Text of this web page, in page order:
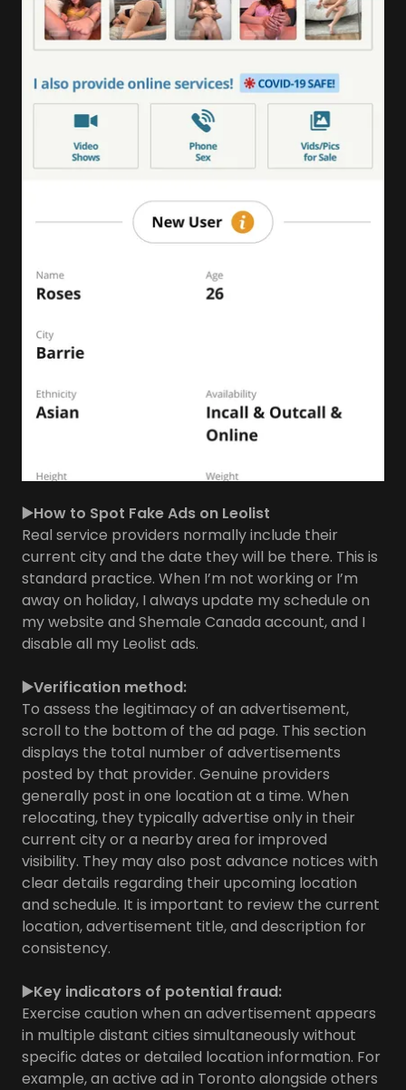
▶️How to Spot Fake Ads on Leolist
Real service providers normally include their
current city and the date they will be there. This is
standard practice. When I’m not working or I’m
away on holiday, I always update my schedule on
my website and Shemale Canada account, and I
disable all my Leolist ads.
▶️Verification method:
To assess the legitimacy of an advertisement,
scroll to the bottom of the ad page. This section
displays the total number of advertisements
posted by that provider. Genuine providers
generally post in one location at a time. When
relocating, they typically advertise only in their
current city or a nearby area for improved
visibility. They may also post advance notices with
clear details regarding their upcoming location
and schedule. It is important to review the current
location, advertisement title, and description for
consistency.
▶️Key indicators of potential fraud:
Exercise caution when an advertisement appears
in multiple distant cities simultaneously without
specific dates or detailed location information. For
example, an active ad in Toronto alongside others